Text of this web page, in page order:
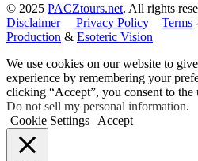
© 2025 PACZtours.net. All rights
Disclaimer– Privacy Policy – Terms
Production & Esoteric Vision
We use cookies on our website to
experience by remembering your
clicking “Accept”, you consent to
Do not sell my personal information.
Cookie Settings
Accept